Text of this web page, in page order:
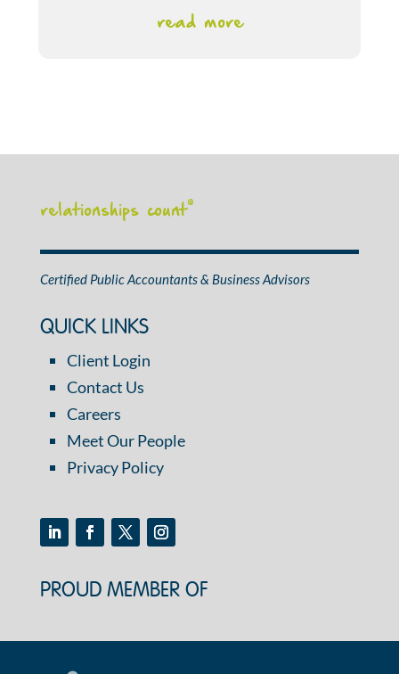
read more
relationships count®
Certified Public Accountants & Business Advisors
QUICK LINKS
Client Login
Contact Us
Careers
Meet Our People
Privacy Policy
PROUD MEMBER OF